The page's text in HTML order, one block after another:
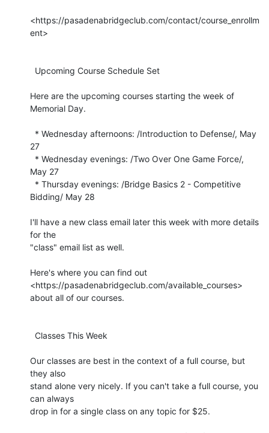
<https://pasadenabridgeclub.com/contact/course_enrollm
ent>
Here are the upcoming courses starting the week of
Memorial Day.
27
May 27
Bidding/ May 28
I'll have a new class email later this week with more details
for the
"class" email list as well.
Here's where you can find out
<https://pasadenabridgeclub.com/available_courses>
about all of our courses.
Our classes are best in the context of a full course, but
they also
stand alone very nicely. If you can't take a full course, you
can always
drop in for a single class on any topic for $25.